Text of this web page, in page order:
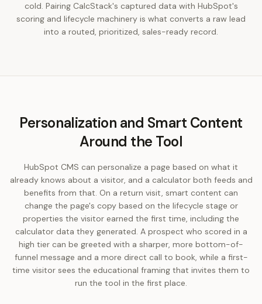
cold. Pairing CalcStack's captured data with HubSpot's
scoring and lifecycle machinery is what converts a raw lead
into a routed, prioritized, sales-ready record.
Personalization and Smart Content
Around the Tool
HubSpot CMS can personalize a page based on what it
already knows about a visitor, and a calculator both feeds and
benefits from that. On a return visit, smart content can
change the page's copy based on the lifecycle stage or
properties the visitor earned the first time, including the
calculator data they generated. A prospect who scored in a
high tier can be greeted with a sharper, more bottom-of-
funnel message and a more direct call to book, while a first-
time visitor sees the educational framing that invites them to
run the tool in the first place.